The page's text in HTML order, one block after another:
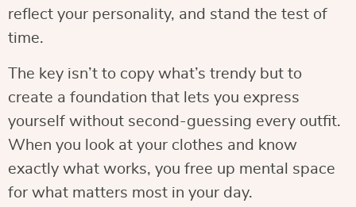
reflect your personality, and stand the test of
time.
The key isn’t to copy what’s trendy but to
create a foundation that lets you express
yourself without second-guessing every outfit.
When you look at your clothes and know
exactly what works, you free up mental space
for what matters most in your day.